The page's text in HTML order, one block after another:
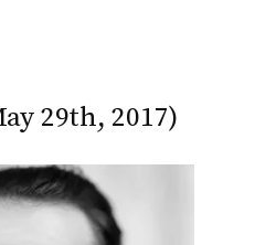
29th, 2017)